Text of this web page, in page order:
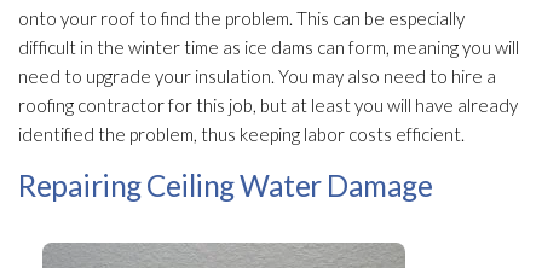
onto your roof to find the problem. This can be especially
difficult in the winter time as ice dams can form, meaning you will
need to upgrade your insulation. You may also need to hire a
roofing contractor for this job, but at least you will have already
identified the problem, thus keeping labor costs efficient.
Repairing Ceiling Water Damage